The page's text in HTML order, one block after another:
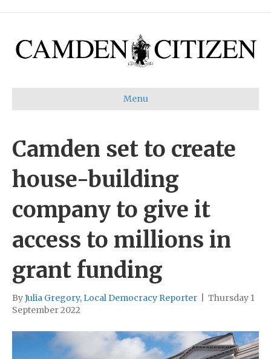
Menu
Camden set to create
house-building
company to give it
access to millions in
grant funding
ByJulia Gregory, Local Democracy Reporter
Thursday 1
September 2022